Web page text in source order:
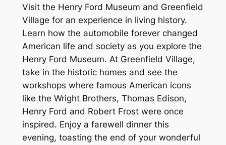
Visit the Henry Ford Museum and Greenfield
Village for an experience in living history.
Learn how the automobile forever changed
American life and society as you explore the
Henry Ford Museum. At Greenfield Village,
take in the historic homes and see the
workshops where famous American icons
like the Wright Brothers, Thomas Edison,
Henry Ford and Robert Frost were once
inspired. Enjoy a farewell dinner this
evening, toasting the end of your wonderful